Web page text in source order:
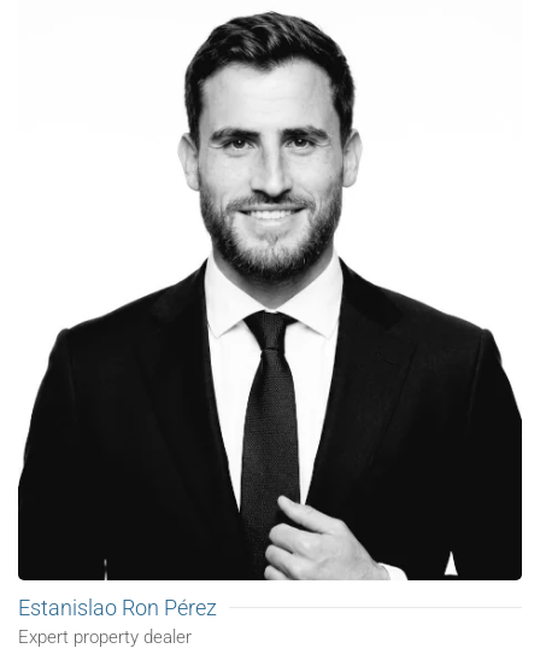
Estanislao Ron Pérez
Expert property dealer